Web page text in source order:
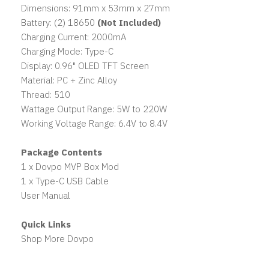
Dimensions: 91mm x 53mm x 27mm
Battery: (2) 18650 (Not Included)
Charging Current: 2000mA
Charging Mode: Type-C
Display: 0.96" OLED TFT Screen
Material: PC + Zinc Alloy
Thread: 510
Wattage Output Range: 5W to 220W
Working Voltage Range: 6.4V to 8.4V
Package Contents
1 x Dovpo MVP Box Mod
1 x Type-C USB Cable
User Manual
Quick Links
Shop More Dovpo